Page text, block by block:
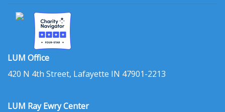
LUM Office
420 N 4th Street, Lafayette IN 47901-2213
LUM Ray Ewry Center